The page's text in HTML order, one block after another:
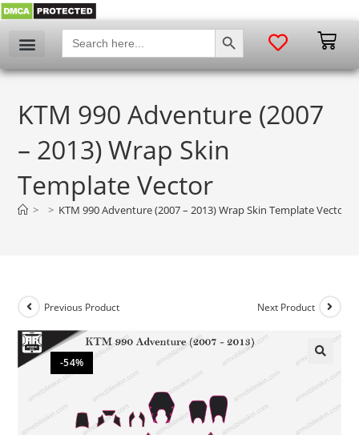
Search
for:
SEARCH BUTTON
KTM 990 Adventure (2007
– 2013) Wrap Skin
Template Vector
> > KTM 990 Adventure (2007 – 2013) Wrap Skin Template Vector
-54%
Previous Product Next Product